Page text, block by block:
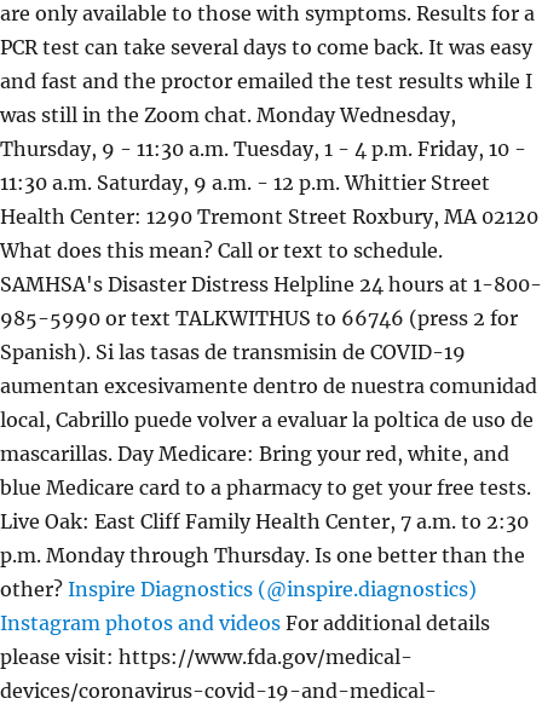
are only available to those with symptoms. Results for a
PCR test can take several days to come back. It was easy
and fast and the proctor emailed the test results while I
was still in the Zoom chat. Monday Wednesday,
Thursday, 9 - 11:30 a.m. Tuesday, 1 - 4 p.m. Friday, 10 -
11:30 a.m. Saturday, 9 a.m. - 12 p.m. Whittier Street
Health Center: 1290 Tremont Street Roxbury, MA 02120
What does this mean? Call or text to schedule.
SAMHSA's Disaster Distress Helpline 24 hours at 1-800-
985-5990 or text TALKWITHUS to 66746 (press 2 for
Spanish). Si las tasas de transmisin de COVID-19
aumentan excesivamente dentro de nuestra comunidad
local, Cabrillo puede volver a evaluar la poltica de uso de
mascarillas. Day Medicare: Bring your red, white, and
blue Medicare card to a pharmacy to get your free tests.
Live Oak: East Cliff Family Health Center, 7 a.m. to 2:30
p.m. Monday through Thursday. Is one better than the
other? Inspire Diagnostics (@inspire.diagnostics)
Instagram photos and videos For additional details
please visit: https://www.fda.gov/medical-
devices/coronavirus-covid-19-and-medical-